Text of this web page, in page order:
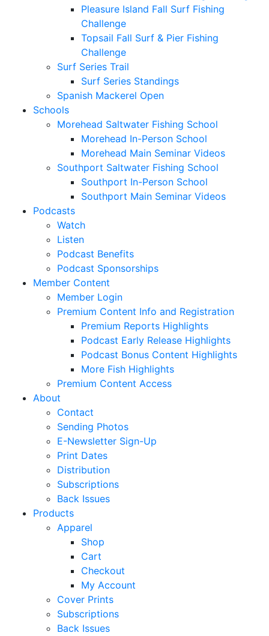
Pleasure Island Fall Surf Fishing
Challenge
Topsail Fall Surf & Pier Fishing
Challenge
Surf Series Trail
Surf Series Standings
Spanish Mackerel Open
Schools
Morehead Saltwater Fishing School
Morehead In-Person School
Morehead Main Seminar Videos
Southport Saltwater Fishing School
Southport In-Person School
Southport Main Seminar Videos
Podcasts
Watch
Listen
Podcast Benefits
Podcast Sponsorships
Member Content
Member Login
Premium Content Info and Registration
Premium Reports Highlights
Podcast Early Release Highlights
Podcast Bonus Content Highlights
More Fish Highlights
Premium Content Access
About
Contact
Sending Photos
E-Newsletter Sign-Up
Print Dates
Distribution
Subscriptions
Back Issues
Products
Apparel
Shop
Cart
Checkout
My Account
Cover Prints
Subscriptions
Back Issues